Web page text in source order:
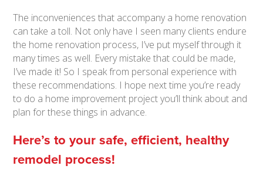
The inconveniences that accompany a home renovation
can take a toll. Not only have I seen many clients endure
the home renovation process, I’ve put myself through it
many times as well. Every mistake that could be made,
I’ve made it! So I speak from personal experience with
these recommendations. I hope next time you’re ready
to do a home improvement project you’ll think about and
plan for these things in advance.
Here’s to your safe, efficient, healthy
remodel process!